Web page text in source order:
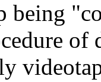
being
of